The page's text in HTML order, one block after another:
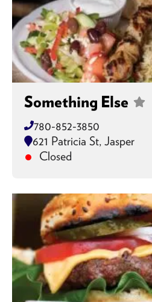
Something Else
780-852-3850
621 Patricia St, Jasper
Closed